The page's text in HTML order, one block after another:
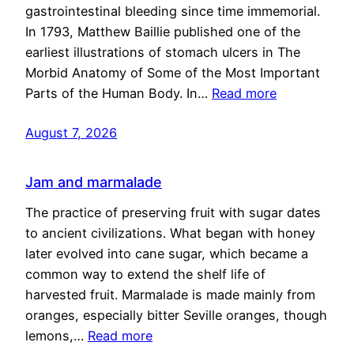
gastrointestinal bleeding since time immemorial.
In 1793, Matthew Baillie published one of the
earliest illustrations of stomach ulcers in The
Morbid Anatomy of Some of the Most Important
Parts of the Human Body. In… Read more
August 7, 2026
Jam and marmalade
The practice of preserving fruit with sugar dates
to ancient civilizations. What began with honey
later evolved into cane sugar, which became a
common way to extend the shelf life of
harvested fruit. Marmalade is made mainly from
oranges, especially bitter Seville oranges, though
lemons,… Read more